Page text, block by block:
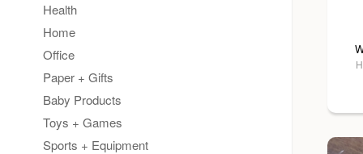
Health
Home
Office
Paper + Gifts
Baby Products
Toys + Games
Sports + Equipment